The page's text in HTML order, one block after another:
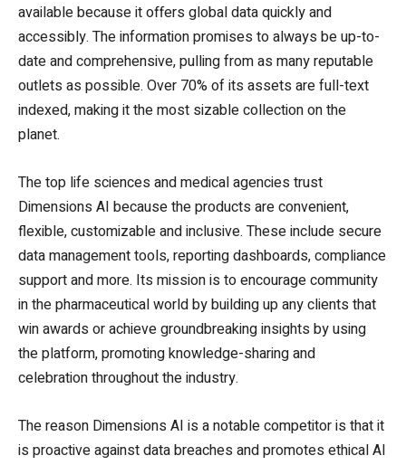
available because it offers global data quickly and
accessibly. The information promises to always be up-to-
date and comprehensive, pulling from as many reputable
outlets as possible. Over 70% of its assets are full-text
indexed, making it the most sizable collection on the
planet.
The top life sciences and medical agencies trust
Dimensions AI because the products are convenient,
flexible, customizable and inclusive. These include secure
data management tools, reporting dashboards, compliance
support and more. Its mission is to encourage community
in the pharmaceutical world by building up any clients that
win awards or achieve groundbreaking insights by using
the platform, promoting knowledge-sharing and
celebration throughout the industry.
The reason Dimensions AI is a notable competitor is that it
is proactive against data breaches and promotes ethical AI